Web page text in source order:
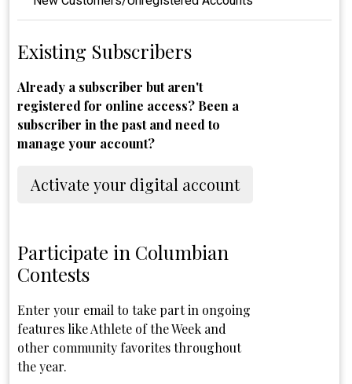
Existing Subscribers
Already a subscriber but aren't
registered for online access? Been a
subscriber in the past and need to
manage your account?
Activate your digital account
Participate in Columbian
Contests
Enter your email to take part in ongoing
features like Athlete of the Week and
other community favorites throughout
the year.